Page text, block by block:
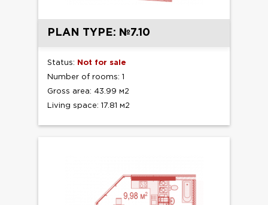
PLAN TYPE: №7.10
Status: Not for sale
Number of rooms: 1
Gross area: 43.99 м2
Living space: 17.81 м2